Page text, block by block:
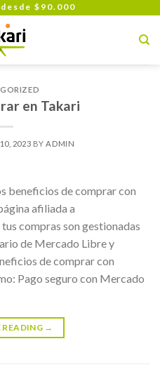
$90.000
en Takari
2023 BY ADMIN
beneficios de comprar con
afiliada a
compras son gestionadas
de Mercado Libre y
de comprar con
Pago seguro con Mercado
→